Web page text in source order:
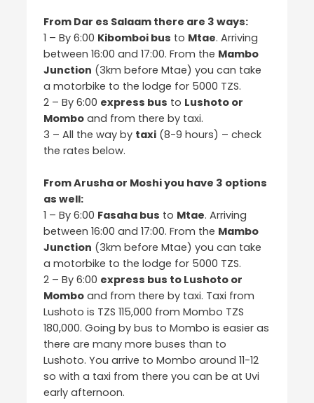
From Dar es Salaam there are 3 ways:
1 – By 6:00 Kibomboi bus to Mtae. Arriving
between 16:00 and 17:00. From the Mambo
Junction (3km before Mtae) you can take
a motorbike to the lodge for 5000 TZS.
2 – By 6:00 express bus to Lushoto or
Mombo and from there by taxi.
3 – All the way by taxi (8-9 hours) – check
the rates below.
From Arusha or Moshi you have 3 options
as well:
1 – By 6:00 Fasaha bus to Mtae. Arriving
between 16:00 and 17:00. From the Mambo
Junction (3km before Mtae) you can take
a motorbike to the lodge for 5000 TZS.
2 – By 6:00 express bus to Lushoto or
Mombo and from there by taxi. Taxi from
Lushoto is TZS 115,000 from Mombo TZS
180,000. Going by bus to Mombo is easier as
there are many more buses than to
Lushoto. You arrive to Mombo around 11-12
so with a taxi from there you can be at Uvi
early afternoon.